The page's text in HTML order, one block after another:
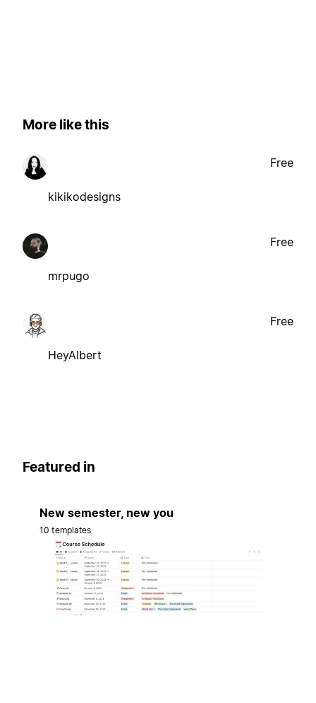
More like this
kikikodesigns
Free
mrpugo
Free
HeyAlbert
Free
Featured in
New semester, new you
10 templates